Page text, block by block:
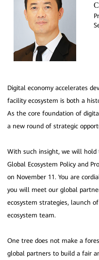
Digital economy accelerates
facility ecosystem is both a
As the core foundation of
a new round of strategic
With such insight, we will hold
Global Ecosystem Policy and
on November 11. You are
you will meet our global
ecosystem strategies, launch
ecosystem team.
One tree does not make a
global partners to build a fair